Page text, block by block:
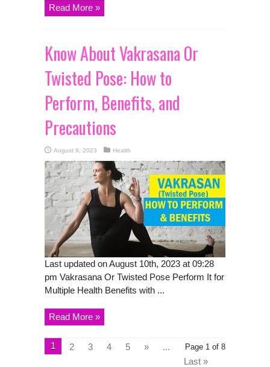
Read More »
Know About Vakrasana Or
Twisted Pose: How to
Perform, Benefits, and
Precautions
August 9, 2023 Health
Last updated on August 10th, 2023 at 09:28
pm Vakrasana Or Twisted Pose Perform It for
Multiple Health Benefits with ...
Read More »
Page 1 of 8
1 2 3 4 5 »
...
Last »